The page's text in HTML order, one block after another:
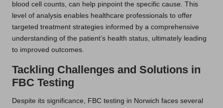
blood cell counts, can help pinpoint the specific cause. This
level of analysis enables healthcare professionals to offer
targeted treatment strategies informed by a comprehensive
understanding of the patient’s health status, ultimately leading
to improved outcomes.
Tackling Challenges and Solutions in
FBC Testing
Despite its significance, FBC testing in Norwich faces several